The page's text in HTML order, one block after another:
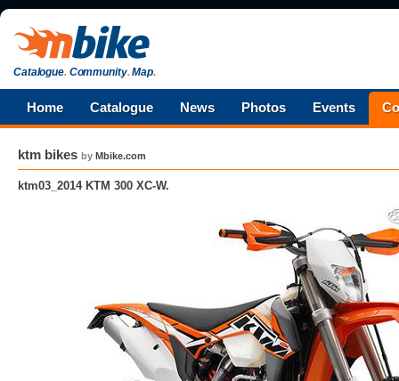
Catalogue.Community.Map.
Home Catalogue News Photos Events
ktm bikes by Mbike.com
ktm03_2014 KTM 300 XC-W.